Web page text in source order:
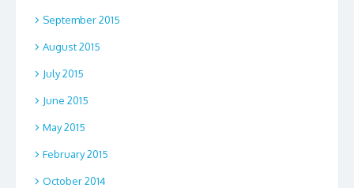
September 2015
August 2015
July 2015
June 2015
May 2015
February 2015
October 2014